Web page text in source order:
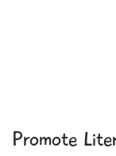
Promote